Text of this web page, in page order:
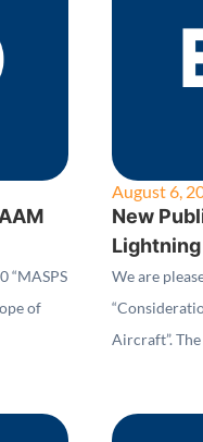
“MASPS
of
August 6,
New
We are
Aircraft”.